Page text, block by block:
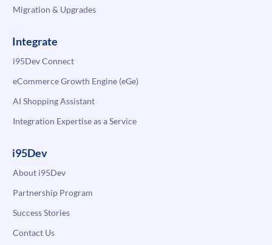
Migration & Upgrades
Integrate
i95Dev Connect
eCommerce Growth Engine (eGe)
AI Shopping Assistant
Integration Expertise as a Service
i95Dev
About i95Dev
Partnership Program
Success Stories
Contact Us